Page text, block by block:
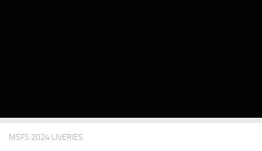
MSFS 2024 LIVERIES